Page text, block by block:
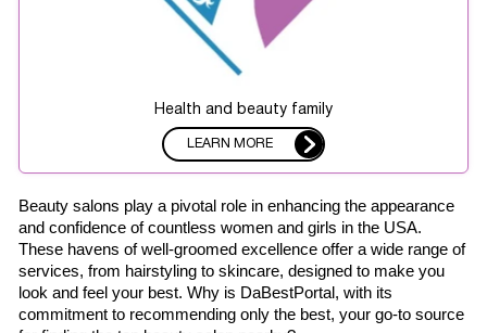
Health and beauty family
LEARN MORE
Beauty salons play a pivotal role in enhancing the appearance
and confidence of countless women and girls in the USA.
These havens of well-groomed excellence offer a wide range of
services, from hairstyling to skincare, designed to make you
look and feel your best. Why is DaBestPortal, with its
commitment to recommending only the best, your go-to source